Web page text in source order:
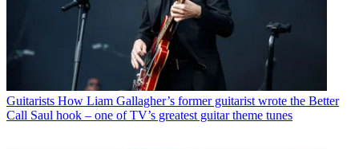
Guitarists How Liam Gallagher’s former guitarist wrote the Better
Call Saul hook – one of TV’s greatest guitar theme tunes